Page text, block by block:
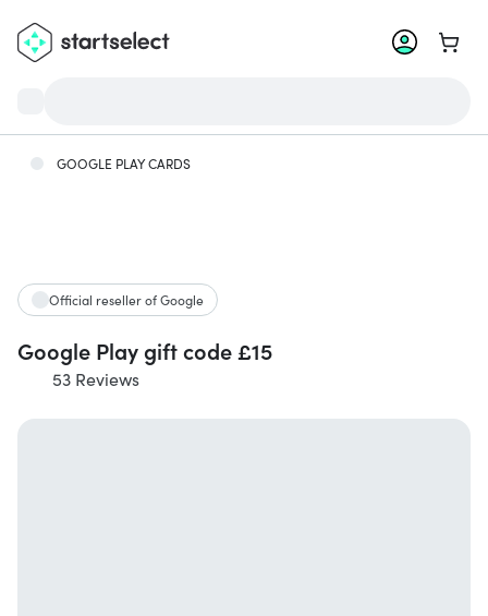
Go to
GOOGLE PLAY CARDS
Official reseller of Google
Google Play gift code £15
53 Reviews